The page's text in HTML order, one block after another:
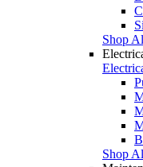
Shop
Shop